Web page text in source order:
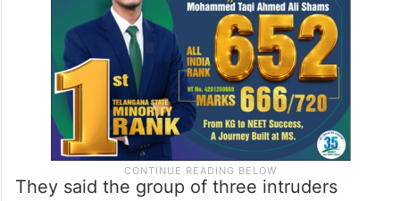
They said the group of three intruders